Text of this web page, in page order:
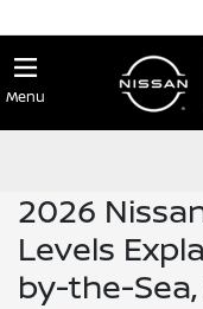
Menu
2026
Levels
by-the-Sea,